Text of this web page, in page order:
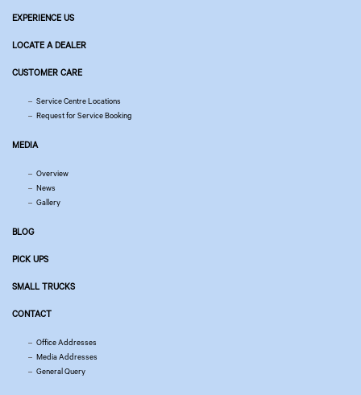
EXPERIENCE US
LOCATE A DEALER
CUSTOMER CARE
Service Centre Locations
Request for Service Booking
MEDIA
Overview
News
Gallery
BLOG
PICK UPS
SMALL TRUCKS
CONTACT
Office Addresses
Media Addresses
General Query